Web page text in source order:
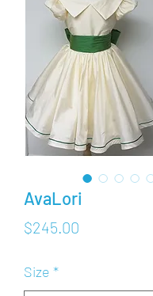
AvaLori
$245.00
Size *